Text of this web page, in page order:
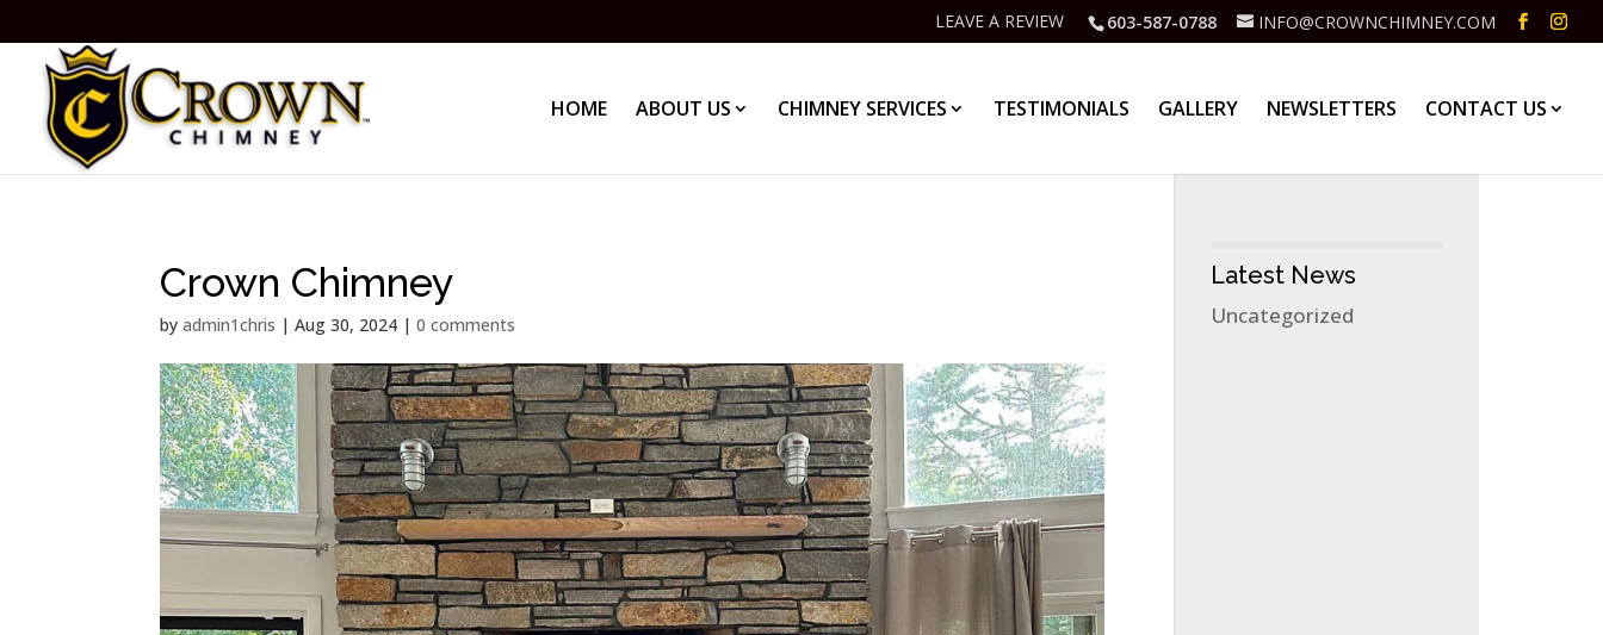
603-587-0788 INFO@CROWNCHIMNEY.COM
LEAVE A REVIEW
HOME ABOUT US CHIMNEY SERVICES TESTIMONIALS GALLERY NEWSLETTERS CONTACT US
Crown Chimney
byadmin1chris |Aug 30, 2024 |0 comments
Latest News
Uncategorized